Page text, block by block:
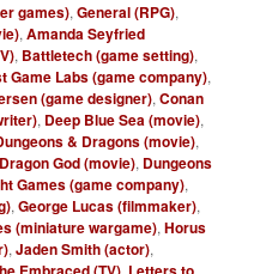
games),General (RPG),
,Amanda Seyfried
, Battletech (game setting),
Game Labs (game company),
(game designer),Conan
, Deep Blue Sea (movie),
& Dragons (movie),
God (movie), Dungeons
Games (game company),
,George Lucas (filmmaker),
(miniature wargame),Horus
,Jaden Smith (actor),